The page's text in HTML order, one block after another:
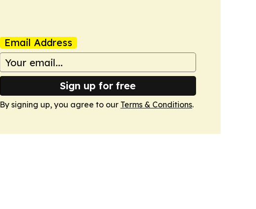
Email Address
Sign up for free
By signing up, you agree to our Terms & Conditions.